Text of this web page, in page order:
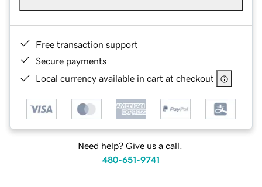
Free transaction support
Secure payments
Local currency available in cart at checkout
Need help? Give us a call.
480-651-9741